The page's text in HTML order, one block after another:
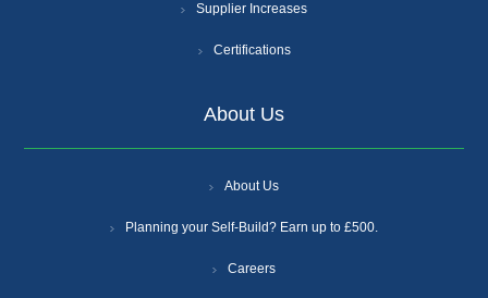
Supplier Increases
Certifications
About Us
About Us
Planning your Self-Build? Earn up to £500.
Careers